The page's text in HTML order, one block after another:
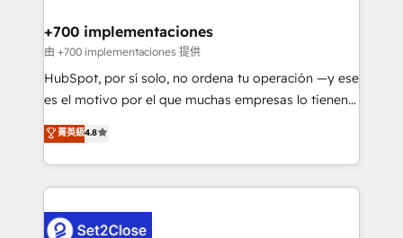
helps the following industries: logistics & 3PL, home
improvement & construction, branding and
commercialization, real estate, health, education,
SaaS, Software Dev & IT and consulting, make the
the United States, EU, UAE, Mexico and Latin
America. From casual user to super fan: make
+700 implementaciones
由 +700 implementaciones 提供
HubSpot, por sí solo, no ordena tu operación —y ese
es el motivo por el que muchas empresas lo tienen y
aun así no crecen. Suele ser un círculo: procesos que
no generan datos confiables, datos que no permiten
decidir bien, y decisiones que no logran mejorar los
procesos. Y así, vuelta tras vuelta, el negocio gira sin
el CRM y más con cómo opera la empresa por
菁英級4.8